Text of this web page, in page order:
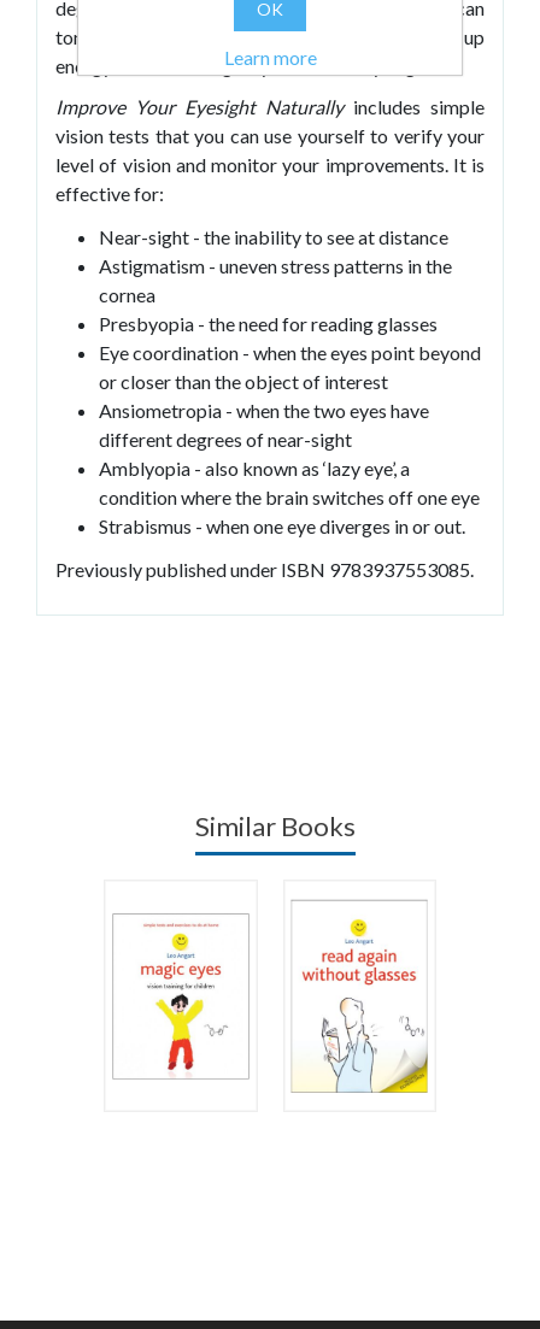
degree of vision problem. He explains how you can
tone your eye muscles, release tension and build up
energy in order to regain your natural eyesight.
Improve Your Eyesight Naturallyincludes simple
vision tests that you can use yourself to verify your
level of vision and monitor your improvements. It is
effective for:
Near-sight - the inability to see at distance
Astigmatism - uneven stress patterns in the
cornea
Presbyopia - the need for reading glasses
Eye coordination - when the eyes point beyond
or closer than the object of interest
Ansiometropia - when the two eyes have
different degrees of near-sight
Amblyopia - also known as ‘lazy eye’, a
condition where the brain switches off one eye
Strabismus - when one eye diverges in or out.
Previously published under ISBN 9783937553085.
Similar Books
OK
Learn more